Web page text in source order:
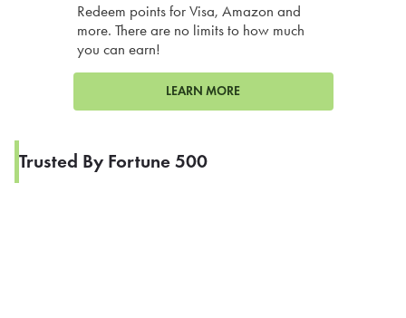
Redeem points for Visa, Amazon and
more. There are no limits to how much
you can earn!
LEARN MORE
Trusted By Fortune 500